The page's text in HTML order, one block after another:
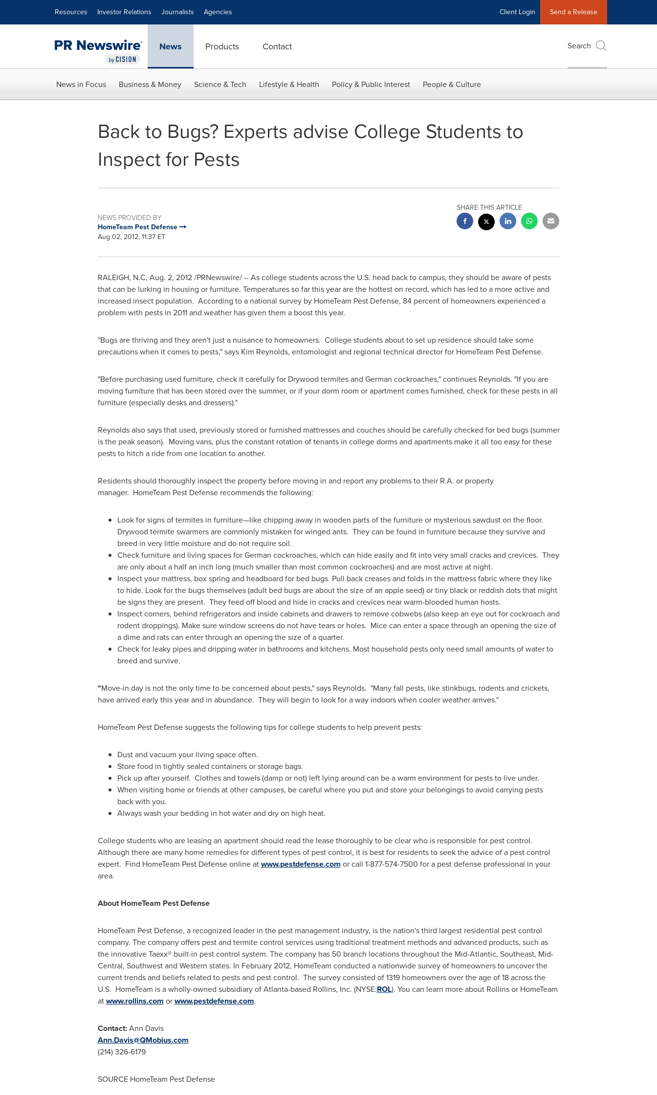
Resources Investor Relations Journalists Agencies Client Login Send a Release
News Products Contact Search
News in Focus Business & Money Science & Tech Lifestyle & Health Policy & Public Interest People & Culture
Back to Bugs? Experts advise College Students to
Inspect for Pests
NEWS PROVIDED BY
HomeTeam Pest Defense
Aug 02, 2012, 11:37 ET
SHARE THIS ARTICLE
RALEIGH, N.C, Aug. 2, 2012/PRNewswire/ -- As college students across the U.S. head back to campus, they should be aware of pests
that can be lurking in housing or furniture. Temperatures so far this year are the hottest on record, which has led to a more active and
increased insect population. According to a national survey by HomeTeam Pest Defense, 84 percent of homeowners experienced a
problem with pests in 2011 and weather has given them a boost this year.
"Bugs are thriving and they aren't just a nuisance to homeowners. College students about to set up residence should take some
precautions when it comes to pests," says Kim Reynolds, entomologist and regional technical director for HomeTeam Pest Defense.
"Before purchasing used furniture, check it carefully for Drywood termites and German cockroaches," continues Reynolds. "If you are
moving furniture that has been stored over the summer, or if your dorm room or apartment comes furnished, check for these pests in all
furniture (especially desks and dressers)."
Reynolds also says that used, previously stored or furnished mattresses and couches should be carefully checked for bed bugs (summer
is the peak season). Moving vans, plus the constant rotation of tenants in college dorms and apartments make it all too easy for these
pests to hitch a ride from one location to another.
Residents should thoroughly inspect the property before moving in and report any problems to their R.A. or property
manager. HomeTeam Pest Defense recommends the following:
Look for signs of termites in furniture—like chipping away in wooden parts of the furniture or mysterious sawdust on the floor.
Drywood termite swarmers are commonly mistaken for winged ants. They can be found in furniture because they survive and
breed in very little moisture and do not require soil.
Check furniture and living spaces for German cockroaches, which can hide easily and fit into very small cracks and crevices. They
are only about a half an inch long (much smaller than most common cockroaches) and are most active at night.
Inspect your mattress, box spring and headboard for bed bugs. Pull back creases and folds in the mattress fabric where they like
to hide. Look for the bugs themselves (adult bed bugs are about the size of an apple seed) or tiny black or reddish dots that might
be signs they are present. They feed off blood and hide in cracks and crevices near warm-blooded human hosts.
Inspect corners, behind refrigerators and inside cabinets and drawers to remove cobwebs (also keep an eye out for cockroach and
rodent droppings). Make sure window screens do not have tears or holes. Mice can enter a space through an opening the size of
a dime and rats can enter through an opening the size of a quarter.
Check for leaky pipes and dripping water in bathrooms and kitchens. Most household pests only need small amounts of water to
breed and survive.
"Move-in day is not the only time to be concerned about pests," says Reynolds. "Many fall pests, like stinkbugs, rodents and crickets,
have arrived early this year and in abundance. They will begin to look for a way indoors when cooler weather arrives."
HomeTeam Pest Defense suggests the following tips for college students to help prevent pests:
Dust and vacuum your living space often.
Store food in tightly sealed containers or storage bags.
Pick up after yourself. Clothes and towels (damp or not) left lying around can be a warm environment for pests to live under.
When visiting home or friends at other campuses, be careful where you put and store your belongings to avoid carrying pests
back with you.
Always wash your bedding in hot water and dry on high heat.
College students who are leasing an apartment should read the lease thoroughly to be clear who is responsible for pest control.
Although there are many home remedies for different types of pest control, it is best for residents to seek the advice of a pest control
expert. Find HomeTeam Pest Defense online atwww.pestdefense.com or call 1-877-574-7500 for a pest defense professional in your
area.
About HomeTeam Pest Defense
HomeTeam Pest Defense, a recognized leader in the pest management industry, is the nation's third largest residential pest control
company. The company offers pest and termite control services using traditional treatment methods and advanced products, such as
the innovative Taexx® built-in pest control system. The company has 50 branch locations throughout the Mid-Atlantic, Southeast, Mid-
Central, Southwest and Western states. In February 2012, HomeTeam conducted a nationwide survey of homeowners to uncover the
current trends and beliefs related to pests and pest control. The survey consisted of 1319 homeowners over the age of 18 across the
U.S. HomeTeam is a wholly-owned subsidiary ofAtlanta-based Rollins, Inc. (NYSE:ROL). You can learn more about Rollins or HomeTeam
atwww.rollins.com orwww.pestdefense.com.
Contact:Ann Davis
Ann.Davis@QMobius.com
(214) 326-6179
SOURCE HomeTeam Pest Defense